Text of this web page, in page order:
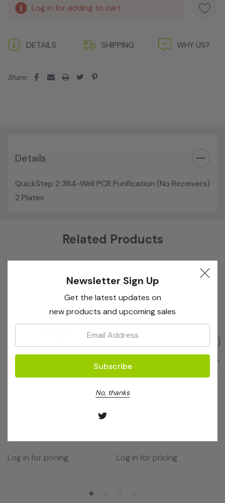
Log in for adding to cart
DETAILS SHIPPING WHY US?
Share:
Details
QuickStep 2 384-Well PCR Purification (No Receivers)
2 Plates
Related Products
QuickStep 2 384-Well PCR
Log in for pricing
Log in for pricing
Newsletter Sign Up
Get the latest updates on
new products and upcoming sales
No, thanks